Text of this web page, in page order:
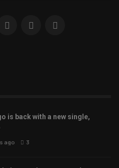
is back with a new single,
ago 3